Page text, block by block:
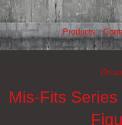
Products
On
Mis-Fits